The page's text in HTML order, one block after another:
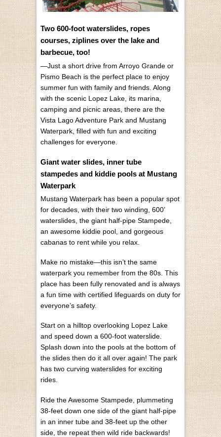
Two 600-foot waterslides, ropes
courses, ziplines over the lake and
barbecue, too!
—Just a short drive from Arroyo Grande or
Pismo Beach is the perfect place to enjoy
summer fun with family and friends. Along
with the scenic Lopez Lake, its marina,
camping and picnic areas, there are the
Vista Lago Adventure Park and Mustang
Waterpark, filled with fun and exciting
challenges for everyone.
Giant water slides, inner tube
stampedes and kiddie pools at Mustang
Waterpark
Mustang Waterpark has been a popular spot
for decades, with their two winding, 600’
waterslides, the giant half-pipe Stampede,
an awesome kiddie pool, and gorgeous
cabanas to rent while you relax.
Make no mistake—this isn’t the same
waterpark you remember from the 80s. This
place has been fully renovated and is always
a fun time with certified lifeguards on duty for
everyone’s safety.
Start on a hilltop overlooking Lopez Lake
and speed down a 600-foot waterslide.
Splash down into the pools at the bottom of
the slides then do it all over again! The park
has two curving waterslides for exciting
rides.
Ride the Awesome Stampede, plummeting
38-feet down one side of the giant half-pipe
in an inner tube and 38-feet up the other
side, the repeat then wild ride backwards!